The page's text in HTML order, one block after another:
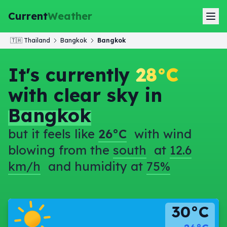
CurrentWeather
🇹🇭 Thailand Bangkok Bangkok
It's currently 28°C
with clear sky in
Bangkok
but it feels like 26°C with wind
blowing from the south at 12.6
km/h and humidity at 75%
30°C